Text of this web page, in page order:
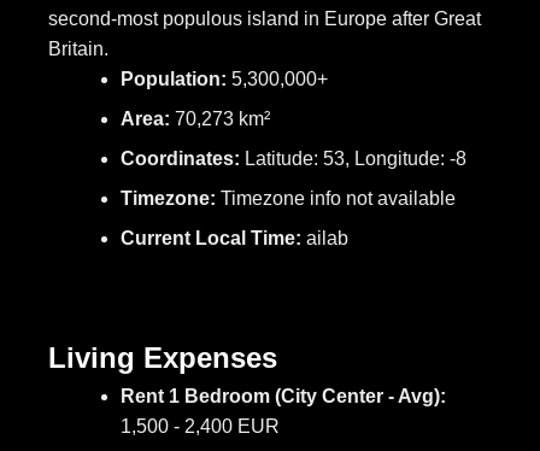
second-most populous island in Europe after Great
Britain.
Population: 5,300,000+
Area: 70,273 km²
Coordinates: Latitude: 53, Longitude: -8
Timezone: Timezone info not available
Current Local Time: ailab
Living Expenses
Rent 1 Bedroom (City Center - Avg):
1,500 - 2,400 EUR